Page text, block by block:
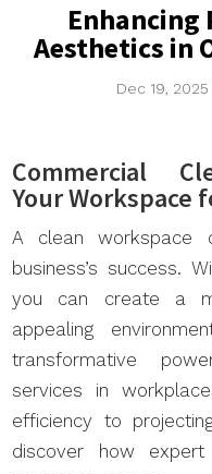
Aesthetics in
Dec 19, 2025
Commercial
Your Workspace
A clean workspace
business’s success.
you can create a
appealing
transformative
services in
efficiency to
discover how